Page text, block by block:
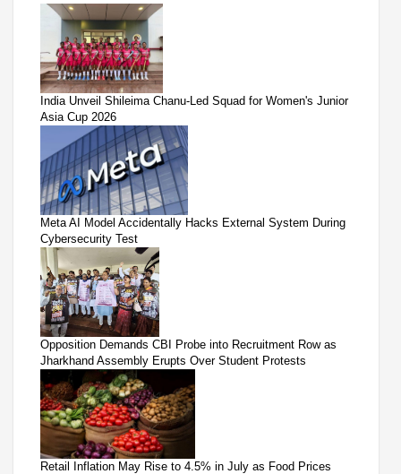
India Unveil Shileima Chanu-Led Squad for Women's Junior
Asia Cup 2026
Meta AI Model Accidentally Hacks External System During
Cybersecurity Test
Opposition Demands CBI Probe into Recruitment Row as
Jharkhand Assembly Erupts Over Student Protests
Retail Inflation May Rise to 4.5% in July as Food Prices